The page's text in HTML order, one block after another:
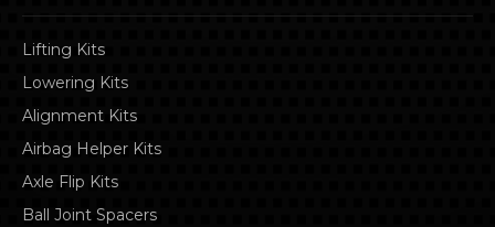
Lifting Kits
Lowering Kits
Alignment Kits
Airbag Helper Kits
Axle Flip Kits
Ball Joint Spacers